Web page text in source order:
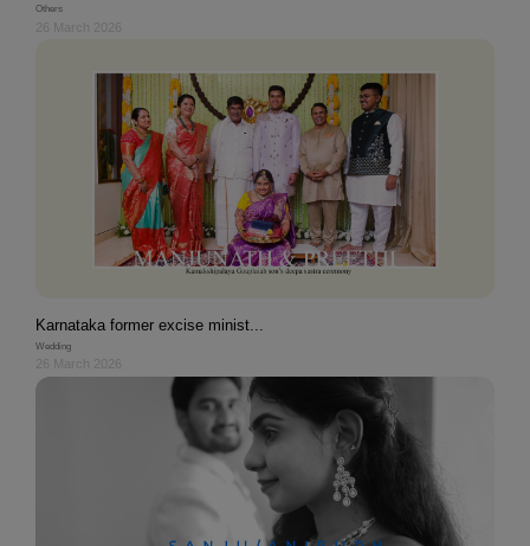
Others
26 March 2026
Karnataka former excise minist...
Wedding
26 March 2026